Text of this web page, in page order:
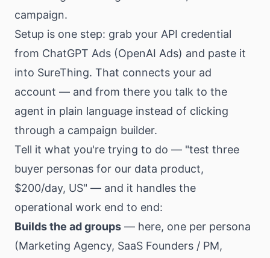
campaign.
Setup is one step: grab your API credential
from ChatGPT Ads (OpenAI Ads) and paste it
into SureThing. That connects your ad
account — and from there you talk to the
agent in plain language instead of clicking
through a campaign builder.
Tell it what you're trying to do — "test three
buyer personas for our data product,
$200/day, US" — and it handles the
operational work end to end:
Builds the ad groups — here, one per persona
(Marketing Agency, SaaS Founders / PM,